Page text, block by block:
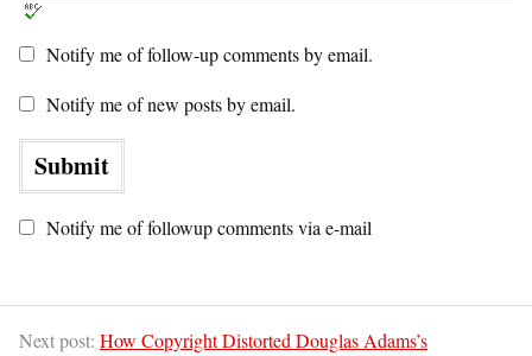
Notify me of follow-up comments by email.
Notify me of new posts by email.
Notify me of followup comments via e-mail
Next post: How Copyright Distorted Douglas Adams’s